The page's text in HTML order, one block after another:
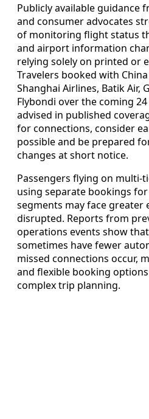
Publicly available guidance
and consumer advocates
of monitoring flight status
and airport information
relying solely on printed or
Travelers booked with
Shanghai Airlines, Batik Air,
Flybondi over the coming
advised in published
for connections, consider
possible and be prepared
changes at short notice.
Passengers flying on multi-
using separate bookings
segments may face greater
disrupted. Reports from
operations events show
sometimes have fewer
missed connections occur,
and flexible booking
complex trip planning.